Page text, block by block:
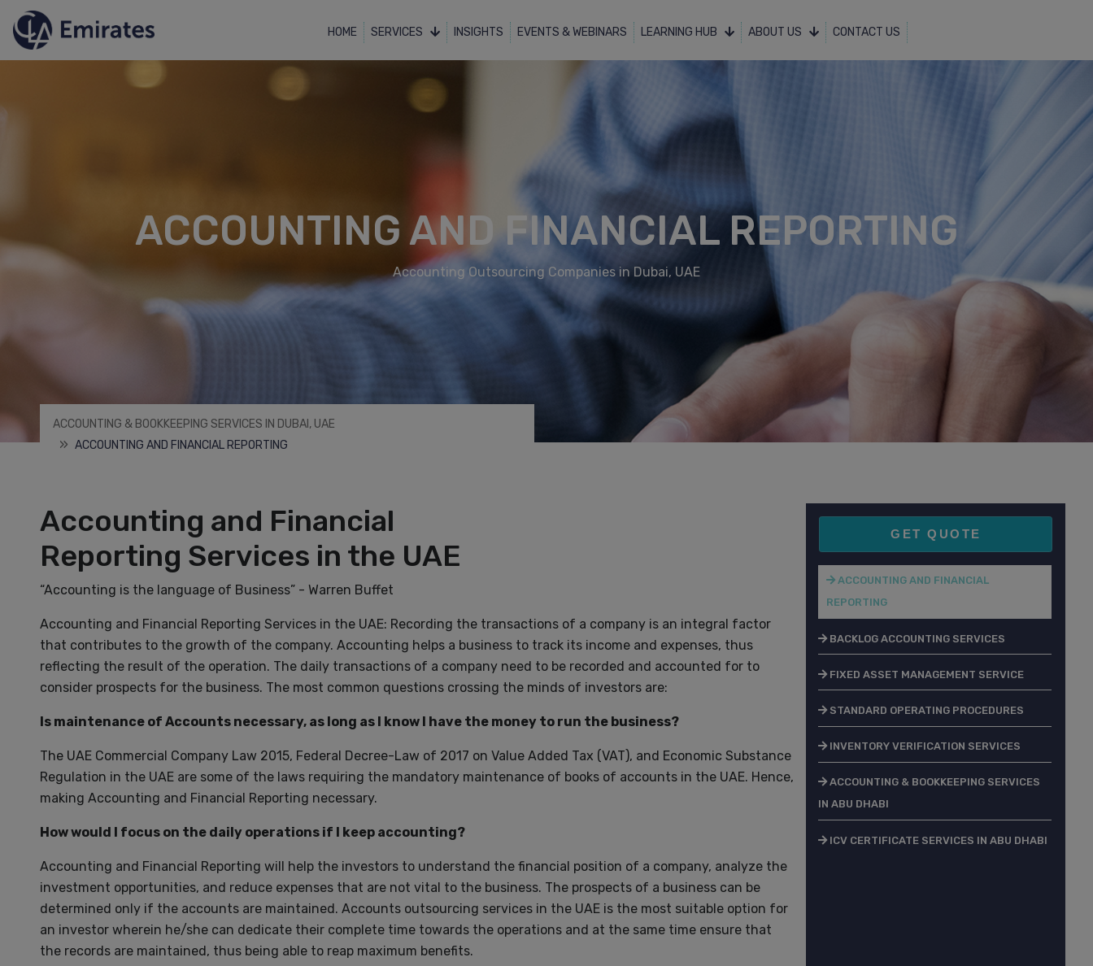
HOME SERVICES INSIGHTS EVENTS & WEBINARS LEARNING HUB ABOUT US CONTACT US
ACCOUNTING AND FINANCIAL REPORTING
Accounting Outsourcing Companies in Dubai, UAE
ACCOUNTING & BOOKKEEPING SERVICES IN DUBAI, UAE
ACCOUNTING AND FINANCIAL REPORTING
Accounting and Financial
Reporting Services in the UAE
“Accounting is the language of Business” - Warren Buffet
Accounting and Financial Reporting Services in the UAE: Recording the transactions of a company is an integral factor
that contributes to the growth of the company. Accounting helps a business to track its income and expenses, thus
reflecting the result of the operation. The daily transactions of a company need to be recorded and accounted for to
consider prospects for the business. The most common questions crossing the minds of investors are:
Is maintenance of Accounts necessary, as long as I know I have the money to run the business?
The UAE Commercial Company Law 2015, Federal Decree-Law of 2017 on Value Added Tax (VAT), and Economic Substance
Regulation in the UAE are some of the laws requiring the mandatory maintenance of books of accounts in the UAE. Hence,
making Accounting and Financial Reporting necessary.
How would I focus on the daily operations if I keep accounting?
Accounting and Financial Reporting will help the investors to understand the financial position of a company, analyze the
investment opportunities, and reduce expenses that are not vital to the business. The prospects of a business can be
determined only if the accounts are maintained. Accounts outsourcing services in the UAE is the most suitable option for
an investor wherein he/she can dedicate their complete time towards the operations and at the same time ensure that
the records are maintained, thus being able to reap maximum benefits.
GET QUOTE
ACCOUNTING AND FINANCIAL
REPORTING
BACKLOG ACCOUNTING SERVICES
FIXED ASSET MANAGEMENT SERVICE
STANDARD OPERATING PROCEDURES
INVENTORY VERIFICATION SERVICES
ACCOUNTING & BOOKKEEPING SERVICES
IN ABU DHABI
ICV CERTIFICATE SERVICES IN ABU DHABI